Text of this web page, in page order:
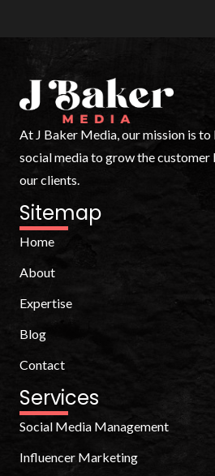
At J Baker Media, our mission is
social media to grow the customer
our clients.
Sitemap
Home
About
Expertise
Blog
Contact
Services
Social Media Management
Influencer Marketing